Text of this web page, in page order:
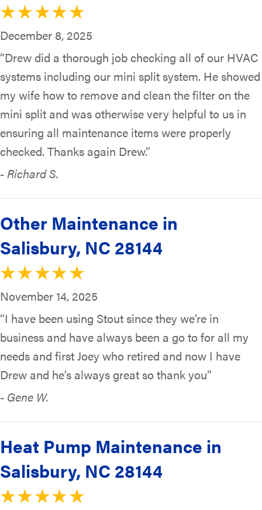
December 8, 2025
“Drew did a thorough job checking all of our HVAC
systems including our mini split system. He showed
my wife how to remove and clean the filter on the
mini split and was otherwise very helpful to us in
ensuring all maintenance items were properly
checked. Thanks again Drew.”
- Richard S.
Other Maintenance in
Salisbury, NC 28144
November 14, 2025
“I have been using Stout since they we’re in
business and have always been a go to for all my
needs and first Joey who retired and now I have
Drew and he’s always great so thank you”
- Gene W.
Heat Pump Maintenance in
Salisbury, NC 28144